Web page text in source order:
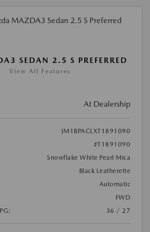
SEDAN 2.5 S PREFERRED
View All Features
At Dealership
JM1BPACLXT1891090
#T1891090
Snowflake White Pearl Mica
Black Leatherette
Automatic
FWD
36 / 27